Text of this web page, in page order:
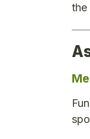
the